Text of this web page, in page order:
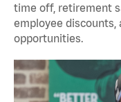
time off, retirement
employee discounts,
opportunities.